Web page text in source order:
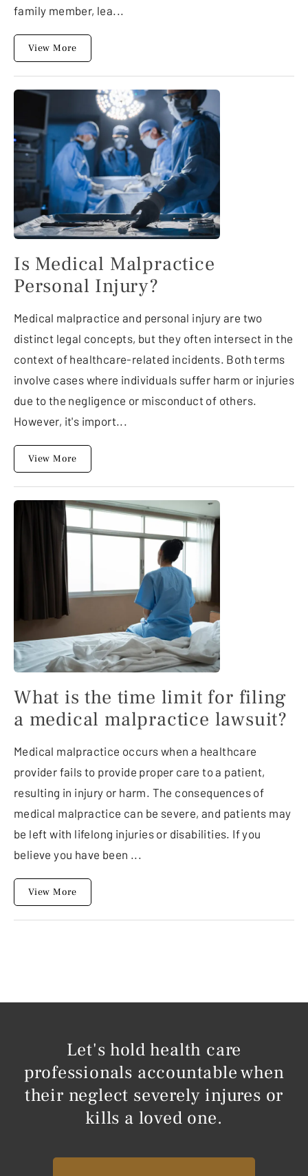
family member, lea...
View More
Is Medical Malpractice
Personal Injury?
Medical malpractice and personal injury are two
distinct legal concepts, but they often intersect in the
context of healthcare-related incidents. Both terms
involve cases where individuals suffer harm or injuries
due to the negligence or misconduct of others.
However, it's import...
View More
What is the time limit for filing
a medical malpractice lawsuit?
Medical malpractice occurs when a healthcare
provider fails to provide proper care to a patient,
resulting in injury or harm. The consequences of
medical malpractice can be severe, and patients may
be left with lifelong injuries or disabilities. If you
believe you have been ...
View More
Let's hold health care
professionals accountable when
their neglect severely injures or
kills a loved one.